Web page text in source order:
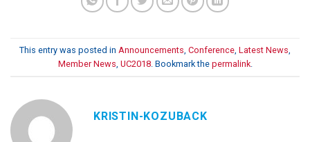
This entry was posted in Announcements Conference Latest News
Member News UC2018. Bookmark the permalink.
KRISTIN-KOZUBACK